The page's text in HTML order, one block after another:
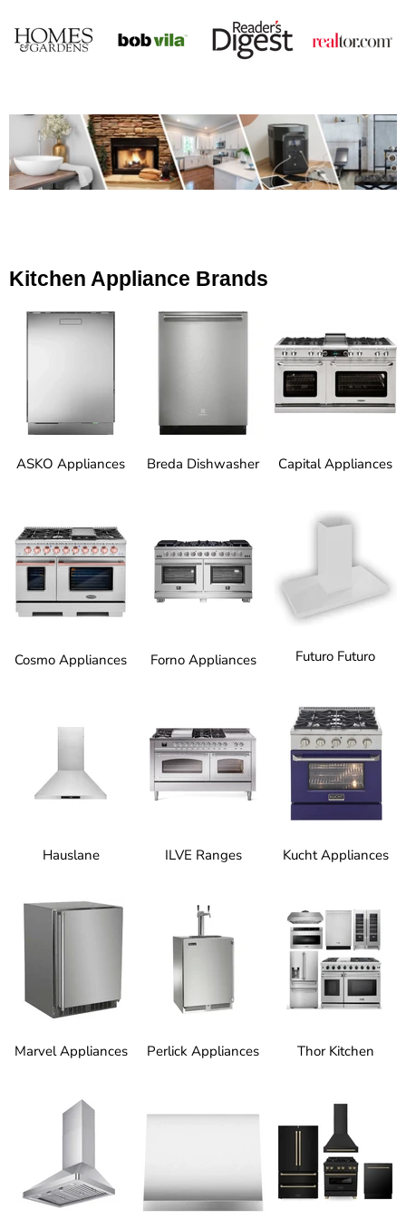
Kitchen Appliance Brands
ASKO Appliances Breda Dishwasher Capital Appliances
Cosmo Appliances Forno Appliances Futuro Futuro
Hauslane ILVE Ranges Kucht Appliances
Marvel Appliances Perlick Appliances Thor Kitchen